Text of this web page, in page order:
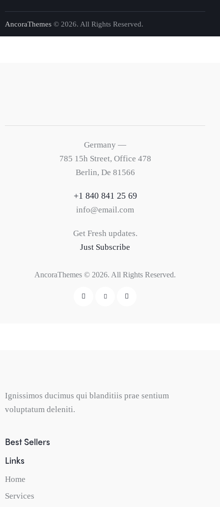
AncoraThemes © 2026. All Rights Reserved.
Germany —
785 15h Street, Office 478
Berlin, De 81566
+1 840 841 25 69
info@email.com
Get Fresh updates.
Just Subscribe
AncoraThemes © 2026. All Rights Reserved.
Ignissimos ducimus qui blanditiis prae sentium
voluptatum deleniti.
Best Sellers
Links
Home
Services